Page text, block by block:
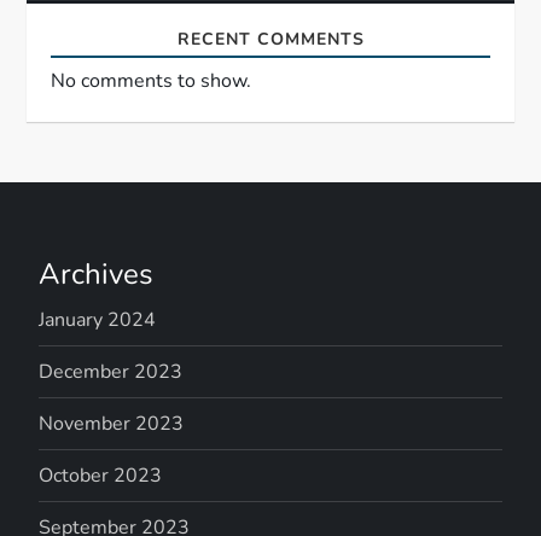
RECENT COMMENTS
No comments to show.
Archives
January 2024
December 2023
November 2023
October 2023
September 2023